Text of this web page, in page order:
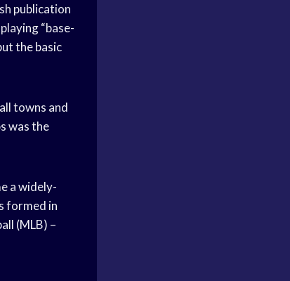
publication
“base-
the basic
towns and
was the
a widely-
formed in
(MLB) –